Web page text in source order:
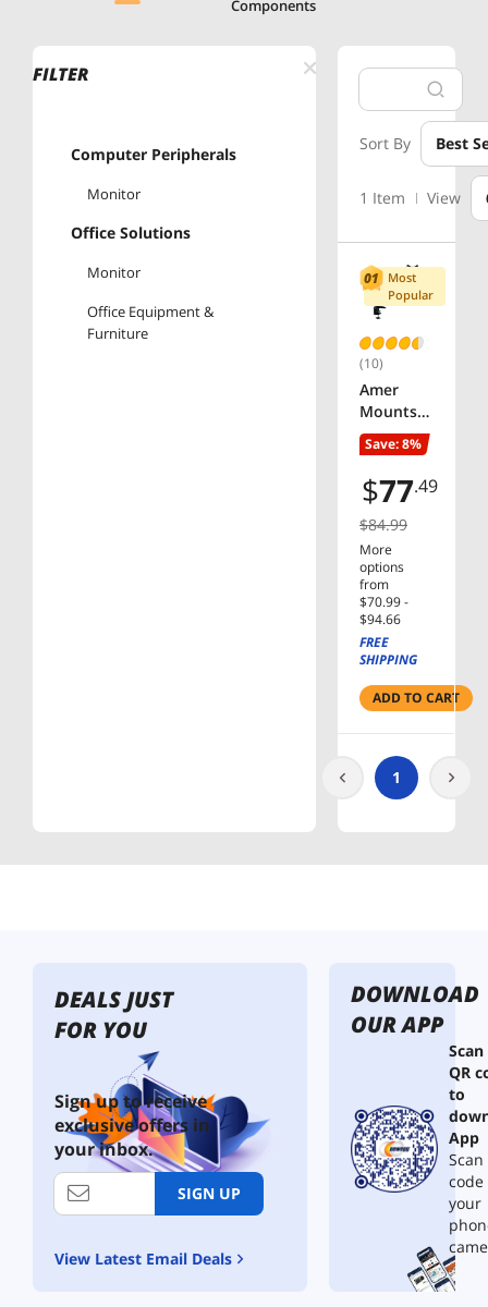
Components
FILTER
Computer Peripherals
Monitor
Office Solutions
Monitor
Office Equipment &
Furniture
Sort By Best
1 Item View
Most
Popular
(10)
Amer
Mounts
ARTICULA
TING
SINGLE-
HEAD
MNT
Save: 8%
$77.49
$84.99
More
options
from
$70.99 -
$94.66
FREE
SHIPPING
ADD TO CART
1
DEALS JUST
FOR YOU
Sign up to receive
exclusive offers in
your inbox.
SIGN UP
View Latest Email Deals
DOWNLOAD
OUR APP
QR
to
App
your